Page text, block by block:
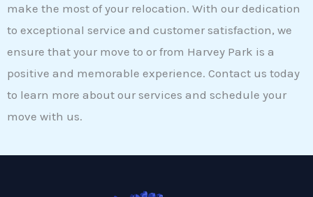
make the most of your relocation. With our dedication
to exceptional service and customer satisfaction, we
ensure that your move to or from Harvey Park is a
positive and memorable experience. Contact us today
to learn more about our services and schedule your
move with us.